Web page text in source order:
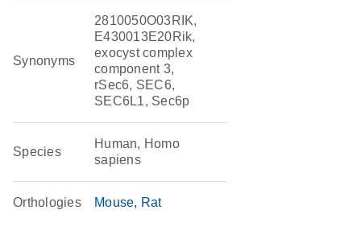
Synonyms
2810050O03RIK,
E430013E20Rik,
exocyst complex
component 3,
rSec6, SEC6,
SEC6L1, Sec6p
Species
Human, Homo
sapiens
Orthologies Mouse Rat